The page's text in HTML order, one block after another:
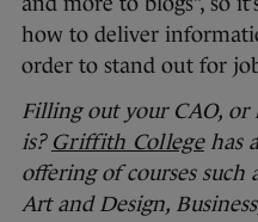
how to deliver
order to stand out for
Filling out your CAO, or
is? Griffith Collegehas
offering of courses such
Art and Design,